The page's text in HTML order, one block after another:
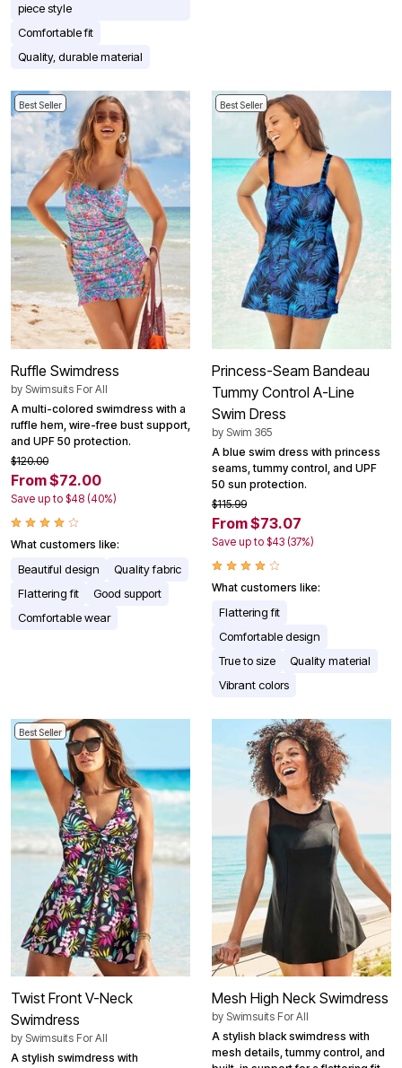
piece style
Comfortable fit
Quality, durable material
Best Seller
Ruffle Swimdress
by Swimsuits For All
A multi-colored swimdress with a
ruffle hem, wire-free bust support,
and UPF 50 protection.
$120.00
From $72.00
Save up to $48 (40%)
What customers like:
Beautiful design
Quality fabric
Flattering fit
Good support
Comfortable wear
Best Seller
Princess-Seam Bandeau
Tummy Control A-Line
Swim Dress
by Swim 365
A blue swim dress with princess
seams, tummy control, and UPF
50 sun protection.
$115.99
From $73.07
Save up to $43 (37%)
What customers like:
Flattering fit
Comfortable design
True to size
Quality material
Vibrant colors
Best Seller
Twist Front V-Neck
Swimdress
by Swimsuits For All
A stylish swimdress with
Mesh High Neck Swimdress
by Swimsuits For All
A stylish black swimdress with
mesh details, tummy control, and